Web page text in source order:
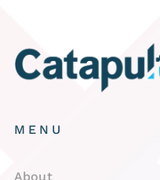
MENU
About